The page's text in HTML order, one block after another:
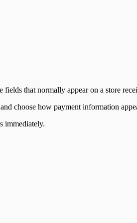
that normally appear on a store
choose how payment information
immediately.